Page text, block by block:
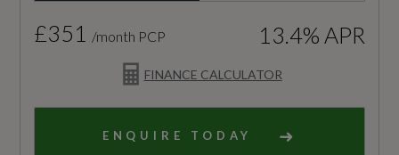
FINANCE CALCULATOR
£351 /month PCP 13.4% APR
ENQUIRE TODAY